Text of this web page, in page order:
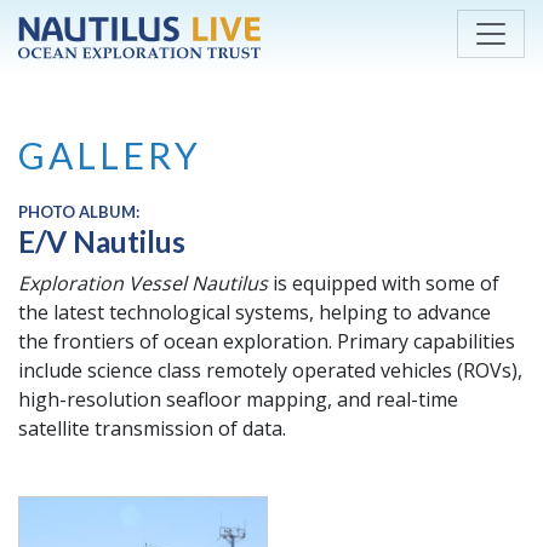
Skip to main content
GALLERY
PHOTO ALBUM:
E/V Nautilus
Exploration Vessel Nautilusis equipped with some of
the latest technological systems, helping to advance
the frontiers of ocean exploration. Primary capabilities
include science class remotely operated vehicles (ROVs),
high-resolution seafloor mapping, and real-time
satellite transmission of data.